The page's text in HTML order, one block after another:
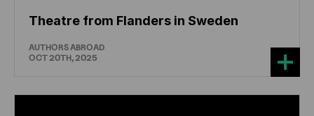
Theatre from Flanders in Sweden
AUTHORS ABROAD
OCT 20TH, 2025